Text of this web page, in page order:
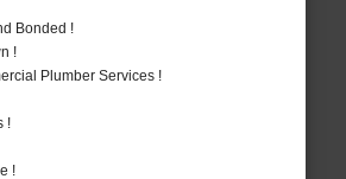
Bonded !
!
Plumber Services !
!
!